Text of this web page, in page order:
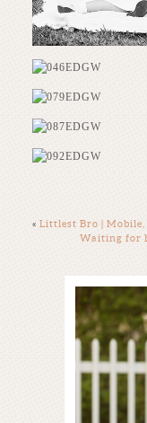
« Littlest Bro |
Waiting for